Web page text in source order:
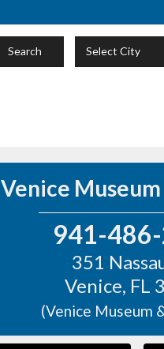
Search Select City
Venice
941-
351
Venice, FL
(Venice Museum